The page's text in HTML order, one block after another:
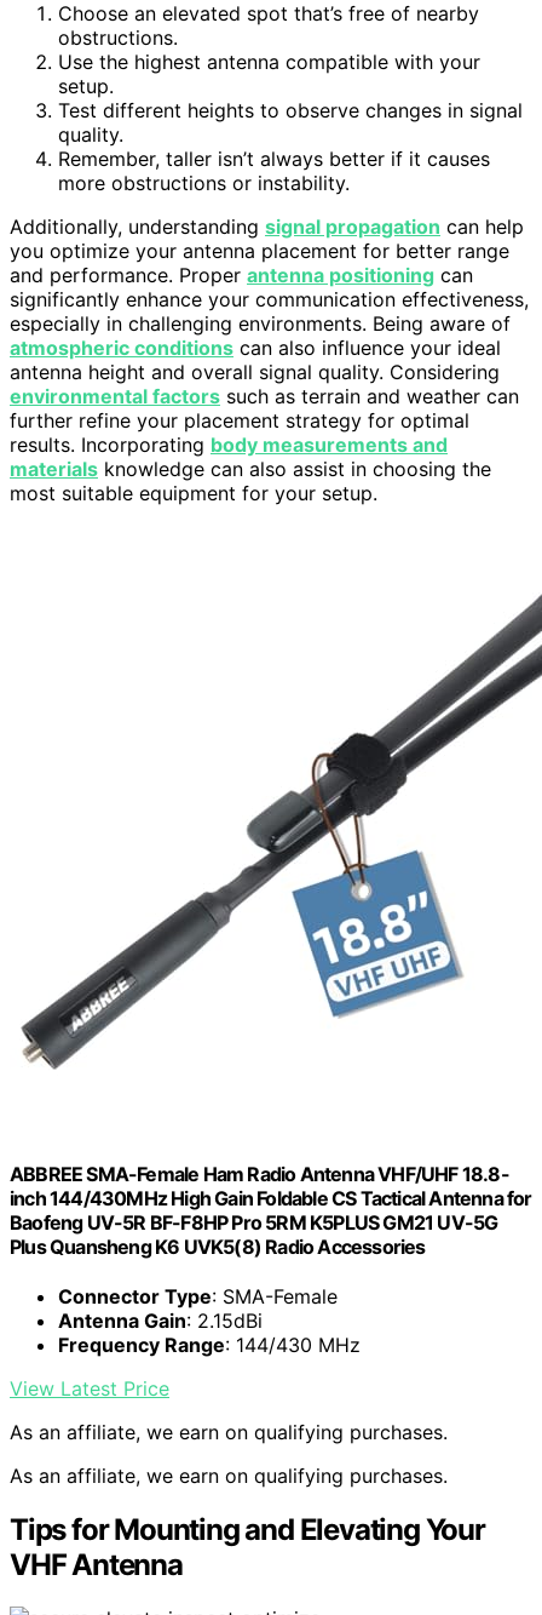
Choose an elevated spot that’s free of nearby
obstructions.
Use the highest antenna compatible with your
setup.
Test different heights to observe changes in signal
quality.
Remember, taller isn’t always better if it causes
more obstructions or instability.
Additionally, understanding signal propagation can help
you optimize your antenna placement for better range
and performance. Proper antenna positioning can
significantly enhance your communication effectiveness,
especially in challenging environments. Being aware of
atmospheric conditions can also influence your ideal
antenna height and overall signal quality. Considering
environmental factors such as terrain and weather can
further refine your placement strategy for optimal
results. Incorporating body measurements and
materials knowledge can also assist in choosing the
most suitable equipment for your setup.
ABBREE SMA-Female Ham Radio Antenna VHF/UHF 18.8-
inch 144/430MHz High Gain Foldable CS Tactical Antenna for
Baofeng UV-5R BF-F8HP Pro 5RM K5PLUS GM21 UV-5G
Plus Quansheng K6 UVK5(8) Radio Accessories
Connector Type: SMA-Female
Antenna Gain: 2.15dBi
Frequency Range: 144/430 MHz
View Latest Price
As an affiliate, we earn on qualifying purchases.
As an affiliate, we earn on qualifying purchases.
Tips for Mounting and Elevating Your
VHF Antenna